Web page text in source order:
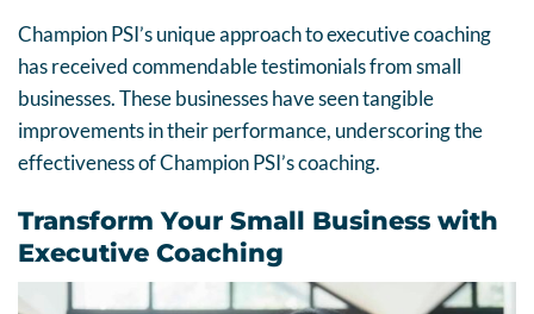
Champion PSI’s unique approach to executive coaching
has received commendable testimonials from small
businesses. These businesses have seen tangible
improvements in their performance, underscoring the
effectiveness of Champion PSI’s coaching.
Transform Your Small Business with
Executive Coaching